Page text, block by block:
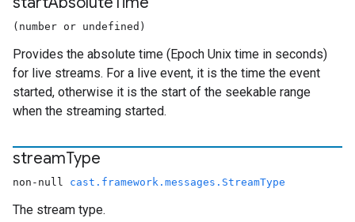
(number or undefined)
Provides the absolute time (Epoch Unix time in seconds)
for live streams. For a live event, it is the time the event
started, otherwise it is the start of the seekable range
when the streaming started.
streamType
non-null cast.framework.messages.StreamType
The stream type.